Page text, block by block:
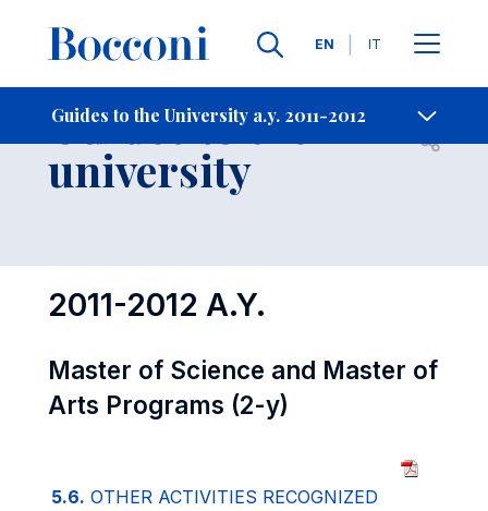
Languages
EN IT
Guides to the University a.y. 2011-2012
- Contact Us
Guides to the
university Open
2011-2012 A.Y.
Master of Science and Master of
Arts Programs (2-y)
5.6. OTHER ACTIVITIES RECOGNIZED